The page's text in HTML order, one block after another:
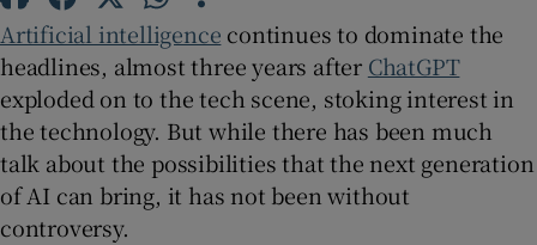
Show Gaeilge sub sections
Show History sub sections
Artificial intelligence continues to dominate the
headlines, almost three years after ChatGPT
exploded on to the tech scene, stoking interest in
the technology. But while there has been much
talk about the possibilities that the next generation
of AI can bring, it has not been without
controversy.